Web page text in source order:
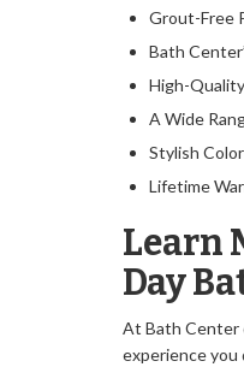
Grout-Free
Bath
High-
A Wide
Stylish
Lifetime
Learn
Day
At Bath Center
experience you